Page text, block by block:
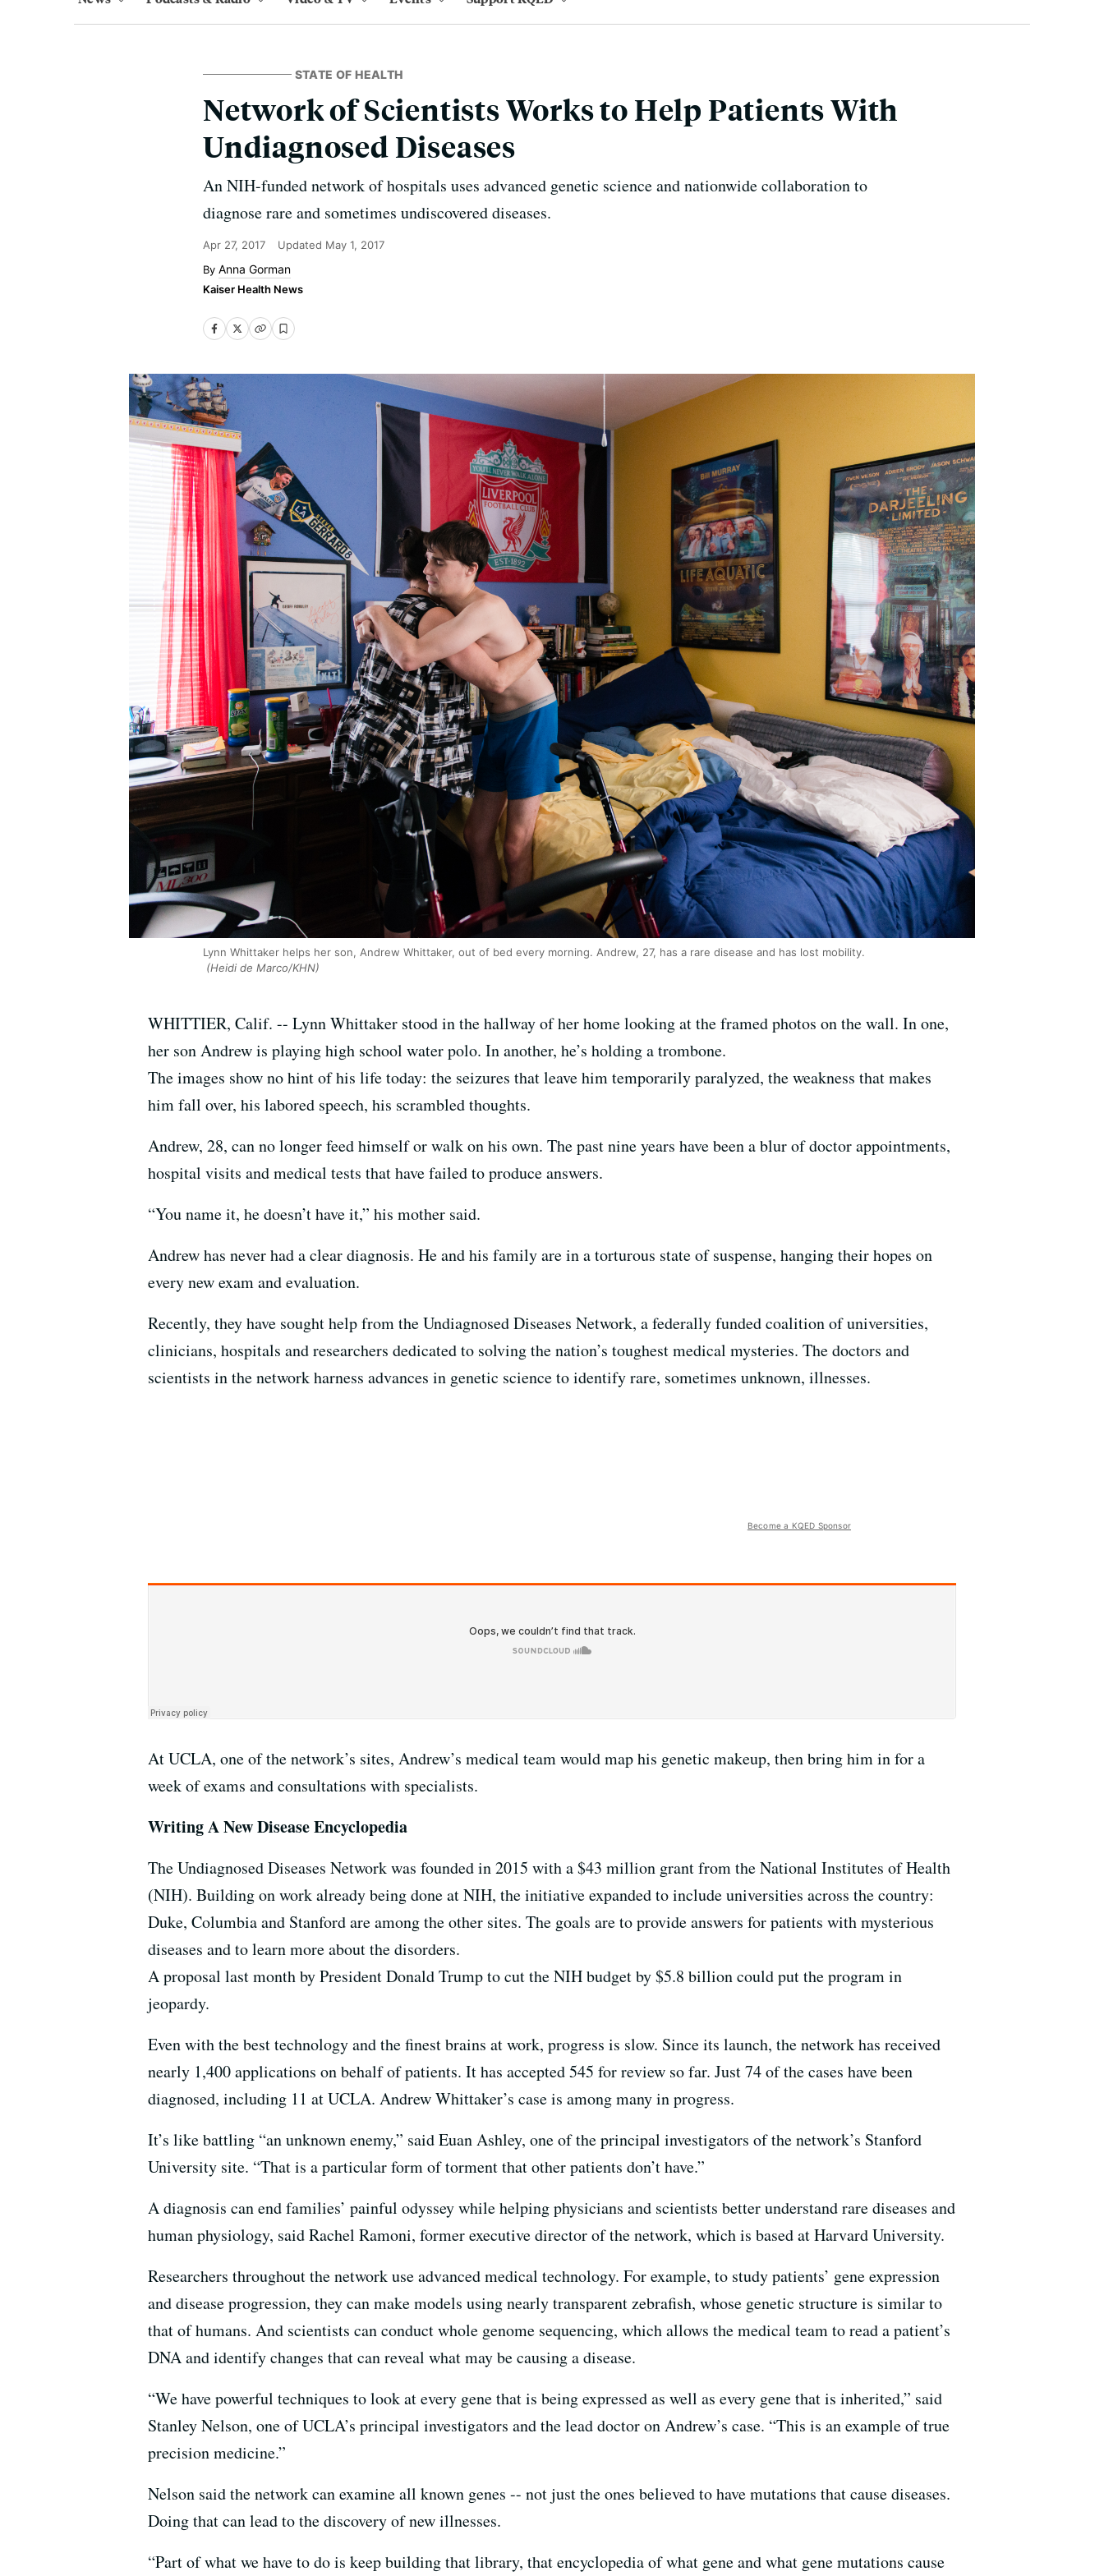
STATE OF HEALTH
Network of Scientists Works to Help Patients With
Undiagnosed Diseases
An NIH-funded network of hospitals uses advanced genetic science and nationwide collaboration to
diagnose rare and sometimes undiscovered diseases.
Apr 27, 2017 Updated May 1, 2017
Anna Gorman
Kaiser Health News
Lynn Whittaker helps her son, Andrew Whittaker, out of bed every morning. Andrew, 27, has a rare disease and has lost mobility.
(Heidi de Marco/KHN)
WHITTIER, Calif. -- Lynn Whittaker stood in the hallway of her home looking at the framed photos on the wall. In one,
her son Andrew is playing high school water polo. In another, he’s holding a trombone.
The images show no hint of his life today: the seizures that leave him temporarily paralyzed, the weakness that makes
him fall over, his labored speech, his scrambled thoughts.
Andrew, 28, can no longer feed himself or walk on his own. The past nine years have been a blur of doctor appointments,
hospital visits and medical tests that have failed to produce answers.
“You name it, he doesn’t have it,” his mother said.
Andrew has never had a clear diagnosis. He and his family are in a torturous state of suspense, hanging their hopes on
every new exam and evaluation.
Recently, they have sought help from the Undiagnosed Diseases Network, a federally funded coalition of universities,
clinicians, hospitals and researchers dedicated to solving the nation’s toughest medical mysteries. The doctors and
scientists in the network harness advances in genetic science to identify rare, sometimes unknown, illnesses.
Become a KQED Sponsor
At UCLA, one of the network’s sites, Andrew’s medical team would map his genetic makeup, then bring him in for a
week of exams and consultations with specialists.
Writing A New Disease Encyclopedia
The Undiagnosed Diseases Network was founded in 2015 with a $43 million grant from the National Institutes of Health
(NIH). Building on work already being done at NIH, the initiative expanded to include universities across the country:
Duke, Columbia and Stanford are among the other sites. The goals are to provide answers for patients with mysterious
diseases and to learn more about the disorders.
A proposal last month by President Donald Trump to cut the NIH budget by $5.8 billion could put the program in
jeopardy.
Even with the best technology and the finest brains at work, progress is slow. Since its launch, the network has received
nearly 1,400 applications on behalf of patients. It has accepted 545 for review so far. Just 74 of the cases have been
diagnosed, including 11 at UCLA. Andrew Whittaker’s case is among many in progress.
It’s like battling “an unknown enemy,” said Euan Ashley, one of the principal investigators of the network’s Stanford
University site. “That is a particular form of torment that other patients don’t have.”
A diagnosis can end families’ painful odyssey while helping physicians and scientists better understand rare diseases and
human physiology, said Rachel Ramoni, former executive director of the network, which is based at Harvard University.
Researchers throughout the network use advanced medical technology. For example, to study patients’ gene expression
and disease progression, they can make models using nearly transparent zebrafish, whose genetic structure is similar to
that of humans. And scientists can conduct whole genome sequencing, which allows the medical team to read a patient’s
DNA and identify changes that can reveal what may be causing a disease.
“We have powerful techniques to look at every gene that is being expressed as well as every gene that is inherited,” said
Stanley Nelson, one of UCLA’s principal investigators and the lead doctor on Andrew’s case. “This is an example of true
precision medicine.”
Nelson said the network can examine all known genes -- not just the ones believed to have mutations that cause diseases.
Doing that can lead to the discovery of new illnesses.
“Part of what we have to do is keep building that library, that encyclopedia of what gene and what gene mutations cause